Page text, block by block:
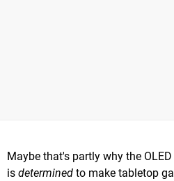
Maybe that's partly why the
is determined to make tabletop